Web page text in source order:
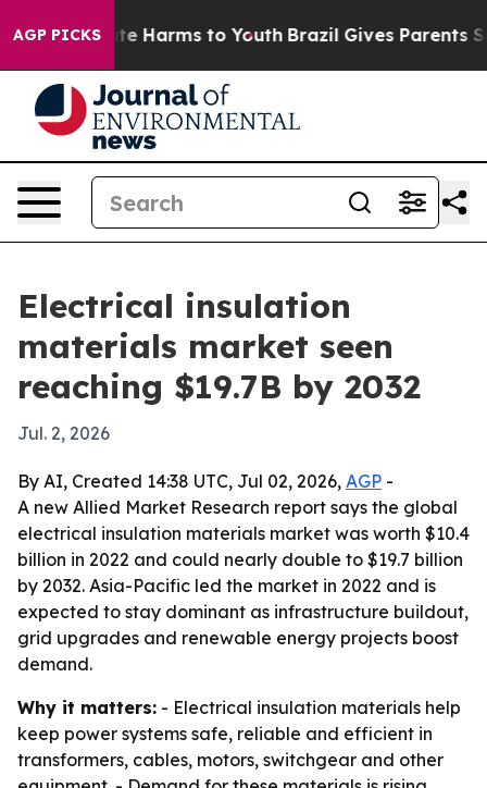
AGP PICKS
to Abate Harms to Youth Brazil Gives Parents
Electrical insulation
materials market seen
reaching $19.7B by 2032
Jul. 2, 2026
By AI, Created 14:38 UTC, Jul 02, 2026, AGP -
A new Allied Market Research report says the global
electrical insulation materials market was worth $10.4
billion in 2022 and could nearly double to $19.7 billion
by 2032. Asia-Pacific led the market in 2022 and is
expected to stay dominant as infrastructure buildout,
grid upgrades and renewable energy projects boost
demand.
Why it matters: - Electrical insulation materials help
keep power systems safe, reliable and efficient in
transformers, cables, motors, switchgear and other